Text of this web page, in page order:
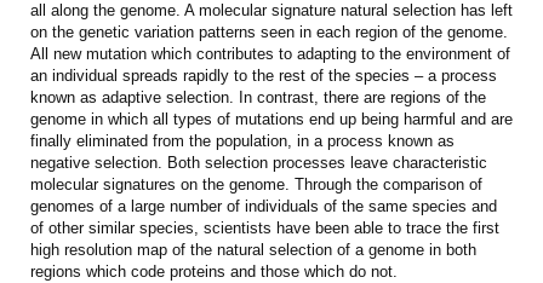
all along the genome. A molecular signature natural selection has left
on the genetic variation patterns seen in each region of the genome.
All new mutation which contributes to adapting to the environment of
an individual spreads rapidly to the rest of the species – a process
known as adaptive selection. In contrast, there are regions of the
genome in which all types of mutations end up being harmful and are
finally eliminated from the population, in a process known as
negative selection. Both selection processes leave characteristic
molecular signatures on the genome. Through the comparison of
genomes of a large number of individuals of the same species and
of other similar species, scientists have been able to trace the first
high resolution map of the natural selection of a genome in both
regions which code proteins and those which do not.